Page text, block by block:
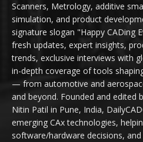
Scanners, Metrology, additive
simulation, and product
signature slogan "Happy CADing
fresh updates, expert insights,
trends, exclusive interviews with
in-depth coverage of tools
— from automotive and
and beyond. Founded and edited
Nitin Patil in Pune, India,
emerging CAx technologies,
software/hardware decisions,